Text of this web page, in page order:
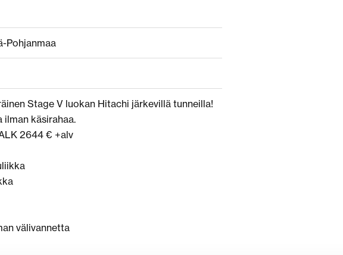
Pohjanmaa
Stage V luokan Hitachi järkevillä tunneilla!
ilman käsirahaa.
2644 € +alv
välivannetta